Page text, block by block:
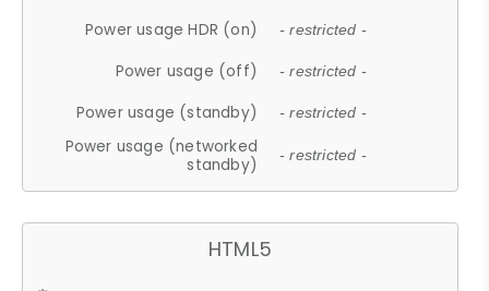
Power usage HDR (on) - restricted -
Power usage (off) - restricted -
Power usage (standby) - restricted -
Power usage (networked
standby)
- restricted -
HTML5